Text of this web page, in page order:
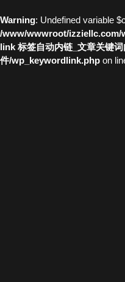
Warning: Undefined variable
/www/wwwroot/
link 标签自动内链_文章关键
件/wp_keywordlink.php on